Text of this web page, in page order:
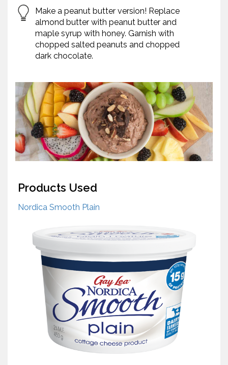
Make a peanut butter version! Replace
almond butter with peanut butter and
maple syrup with honey. Garnish with
chopped salted peanuts and chopped
dark chocolate.
Products Used
Nordica Smooth Plain